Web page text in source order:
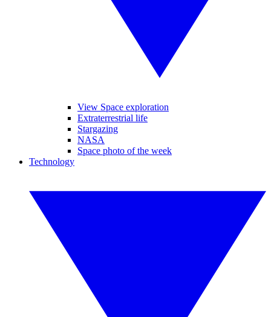
View Space exploration
Extraterrestrial life
Stargazing
NASA
Space photo of the week
Technology